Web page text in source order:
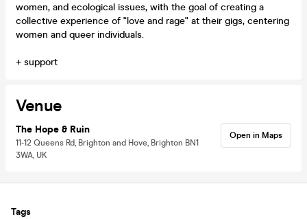
women, and ecological issues, with the goal of creating a
collective experience of "love and rage" at their gigs, centering
women and queer individuals.
+ support
Venue
The Hope & Ruin
11-12 Queens Rd, Brighton and Hove, Brighton BN1
3WA, UK
Open in Maps
Tags